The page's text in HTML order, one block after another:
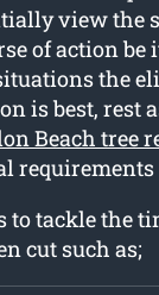
view the
of action
the
is best, rest
Beach tree
requirements
tackle the
cut such as;